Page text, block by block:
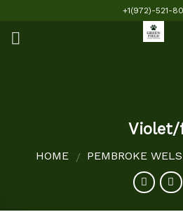
content
+1(972)-521-
HOME / PEMBROKE